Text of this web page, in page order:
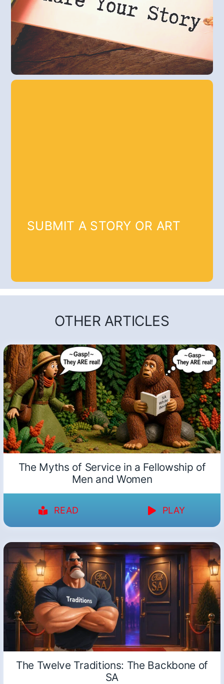
SUBMIT A STORY OR ART
OTHER ARTICLES
The Myths of Service in a Fellowship of
Men and Women
READ PLAY
The Twelve Traditions: The Backbone of
SA